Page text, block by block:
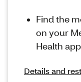
Find the
on your
Health
Details and